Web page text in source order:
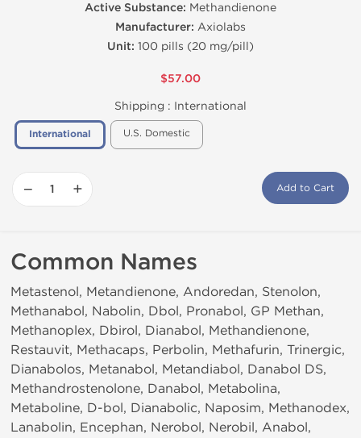
Active Substance: Methandienone
Manufacturer: Axiolabs
Unit: 100 pills (20 mg/pill)
$57.00
Shipping : International
International U.S. Domestic
− + Add to Cart
Common Names
Metastenol, Metandienone, Andoredan, Stenolon,
Methanabol, Nabolin, Dbol, Pronabol, GP Methan,
Methanoplex, Dbirol, Dianabol, Methandienone,
Restauvit, Methacaps, Perbolin, Methafurin, Trinergic,
Dianabolos, Metanabol, Metandiabol, Danabol DS,
Methandrostenolone, Danabol, Metabolina,
Metaboline, D-bol, Dianabolic, Naposim, Methanodex,
Lanabolin, Encephan, Nerobol, Nerobil, Anabol,